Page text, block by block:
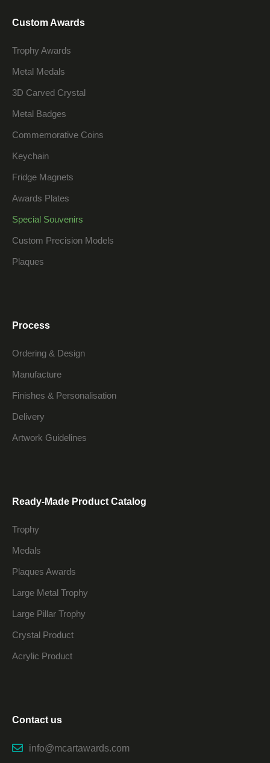
Custom Awards
Trophy Awards
Metal Medals
3D Carved Crystal
Metal Badges
Commemorative Coins
Keychain
Fridge Magnets
Awards Plates
Special Souvenirs
Custom Precision Models
Plaques
Process
Ordering & Design
Manufacture
Finishes & Personalisation
Delivery
Artwork Guidelines
Ready-Made Product Catalog
Trophy
Medals
Plaques Awards
Large Metal Trophy
Large Pillar Trophy
Crystal Product
Acrylic Product
Contact us
info@mcartawards.com